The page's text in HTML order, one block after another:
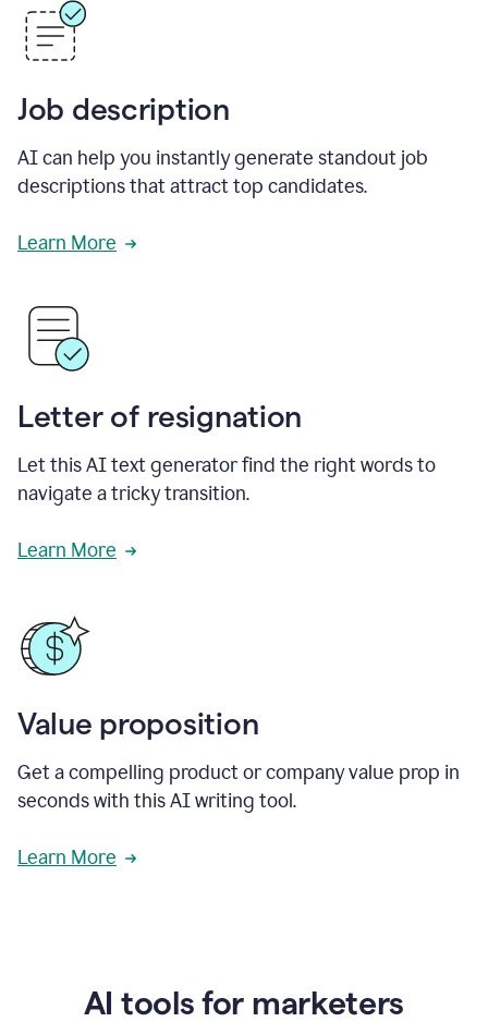
Job description
AI can help you instantly generate standout job
descriptions that attract top candidates.
Learn More
Letter of resignation
Let this AI text generator find the right words to
navigate a tricky transition.
Learn More
Value proposition
Get a compelling product or company value prop in
seconds with this AI writing tool.
Learn More
AI tools for marketers